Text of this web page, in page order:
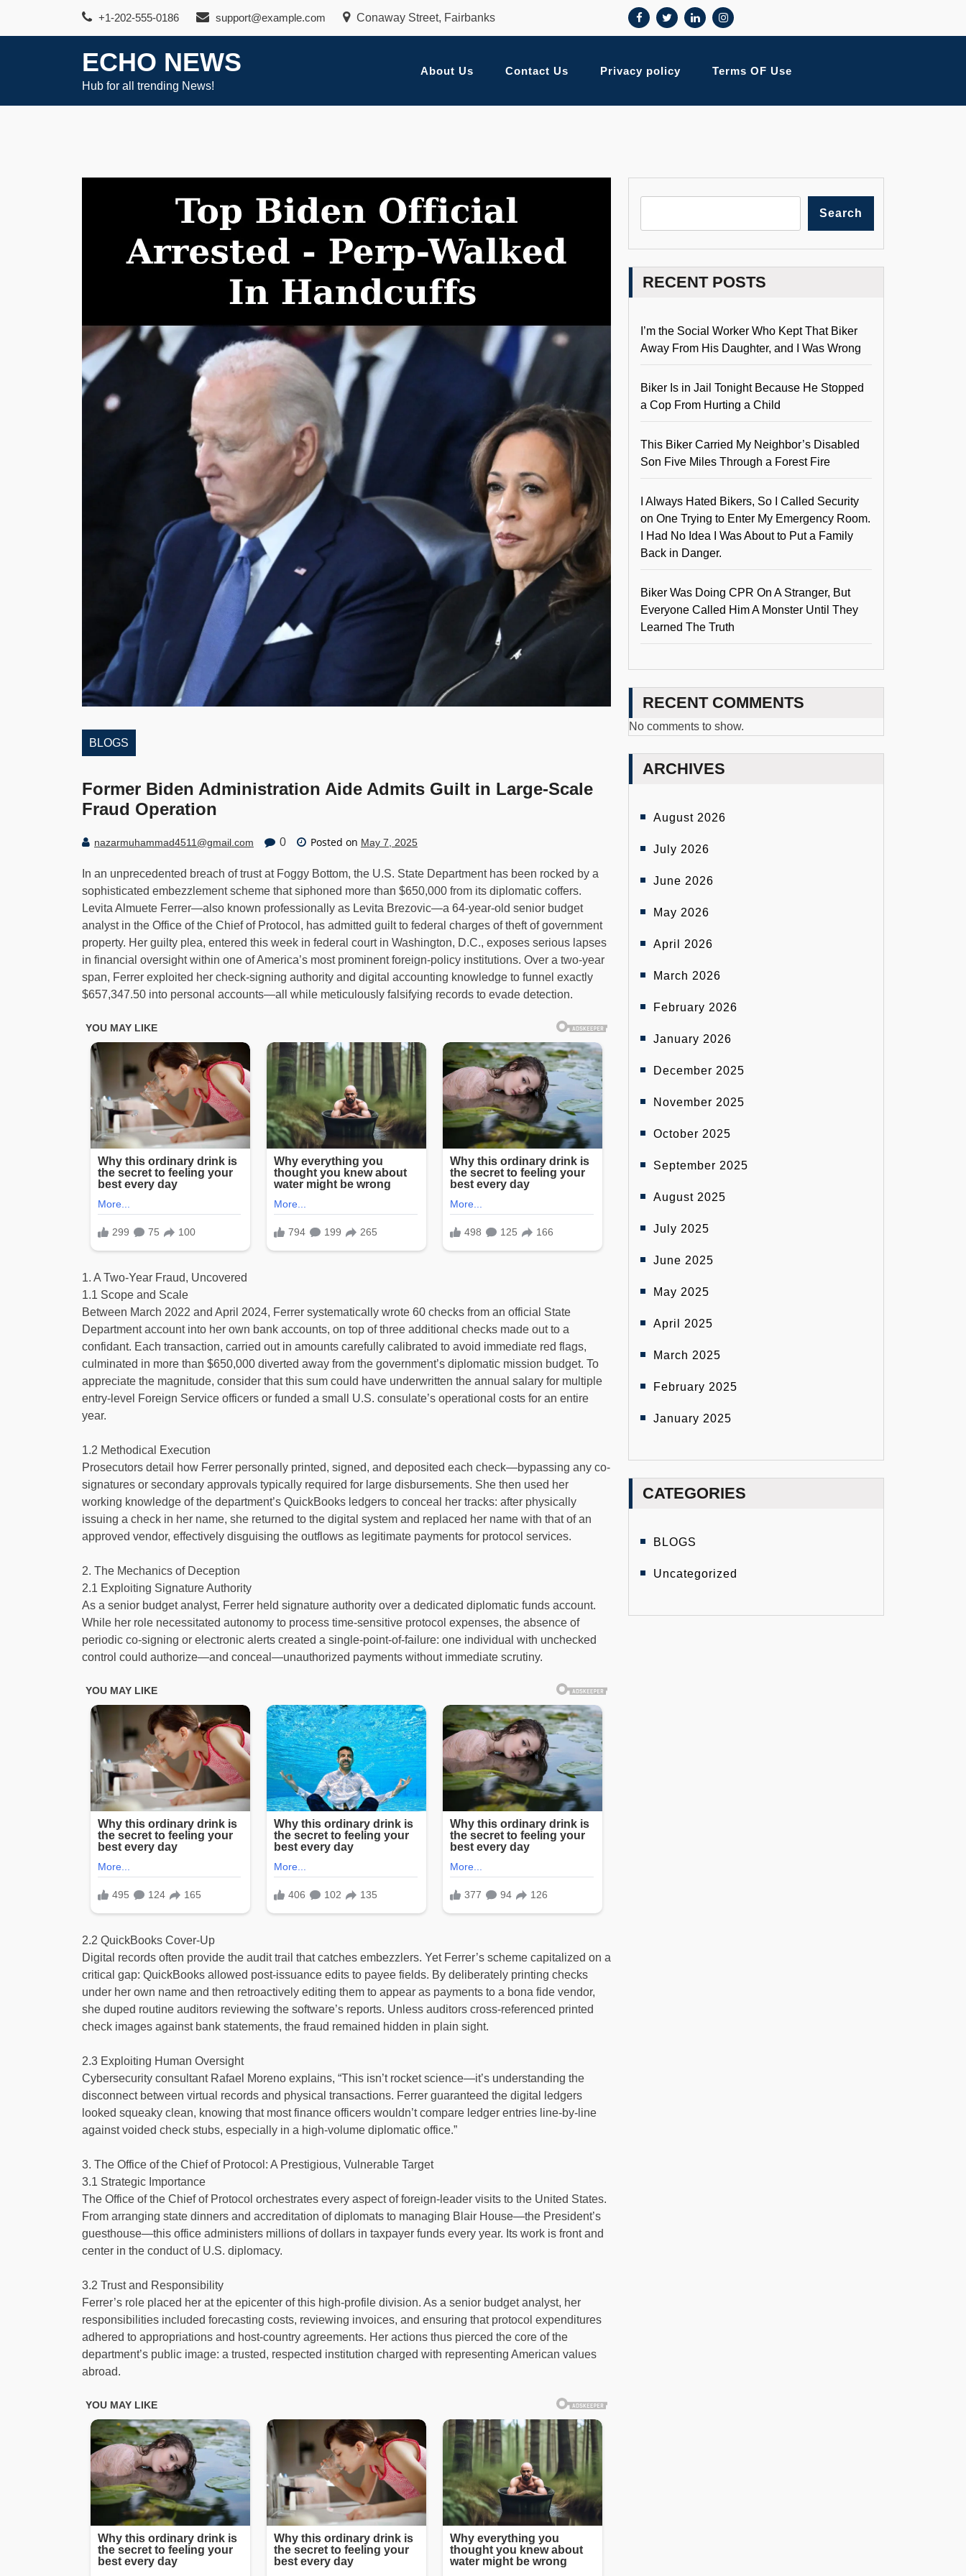
+1-202-555-0186 support@example.com Conaway Street, Fairbanks
ECHO NEWS
Hub for all trending News!
About Us Contact Us Privacy policy Terms OF Use
BLOGS
Former Biden Administration Aide Admits Guilt in Large-Scale
Fraud Operation
nazarmuhammad4511@gmail.com 0 Posted on May 7, 2025
In an unprecedented breach of trust at Foggy Bottom, the U.S. State Department has been rocked by a
sophisticated embezzlement scheme that siphoned more than $650,000 from its diplomatic coffers.
Levita Almuete Ferrer—also known professionally as Levita Brezovic—a 64-year-old senior budget
analyst in the Office of the Chief of Protocol, has admitted guilt to federal charges of theft of government
property. Her guilty plea, entered this week in federal court in Washington, D.C., exposes serious lapses
in financial oversight within one of America’s most prominent foreign-policy institutions. Over a two-year
span, Ferrer exploited her check-signing authority and digital accounting knowledge to funnel exactly
$657,347.50 into personal accounts—all while meticulously falsifying records to evade detection.
1. A Two-Year Fraud, Uncovered
1.1 Scope and Scale
Between March 2022 and April 2024, Ferrer systematically wrote 60 checks from an official State
Department account into her own bank accounts, on top of three additional checks made out to a
confidant. Each transaction, carried out in amounts carefully calibrated to avoid immediate red flags,
culminated in more than $650,000 diverted away from the government’s diplomatic mission budget. To
appreciate the magnitude, consider that this sum could have underwritten the annual salary for multiple
entry-level Foreign Service officers or funded a small U.S. consulate’s operational costs for an entire
year.
1.2 Methodical Execution
Prosecutors detail how Ferrer personally printed, signed, and deposited each check—bypassing any co-
signatures or secondary approvals typically required for large disbursements. She then used her
working knowledge of the department’s QuickBooks ledgers to conceal her tracks: after physically
issuing a check in her name, she returned to the digital system and replaced her name with that of an
approved vendor, effectively disguising the outflows as legitimate payments for protocol services.
2. The Mechanics of Deception
2.1 Exploiting Signature Authority
As a senior budget analyst, Ferrer held signature authority over a dedicated diplomatic funds account.
While her role necessitated autonomy to process time-sensitive protocol expenses, the absence of
periodic co-signing or electronic alerts created a single-point-of-failure: one individual with unchecked
control could authorize—and conceal—unauthorized payments without immediate scrutiny.
2.2 QuickBooks Cover-Up
Digital records often provide the audit trail that catches embezzlers. Yet Ferrer’s scheme capitalized on a
critical gap: QuickBooks allowed post-issuance edits to payee fields. By deliberately printing checks
under her own name and then retroactively editing them to appear as payments to a bona fide vendor,
she duped routine auditors reviewing the software’s reports. Unless auditors cross-referenced printed
check images against bank statements, the fraud remained hidden in plain sight.
2.3 Exploiting Human Oversight
Cybersecurity consultant Rafael Moreno explains, “This isn’t rocket science—it’s understanding the
disconnect between virtual records and physical transactions. Ferrer guaranteed the digital ledgers
looked squeaky clean, knowing that most finance officers wouldn’t compare ledger entries line-by-line
against voided check stubs, especially in a high-volume diplomatic office.”
3. The Office of the Chief of Protocol: A Prestigious, Vulnerable Target
3.1 Strategic Importance
The Office of the Chief of Protocol orchestrates every aspect of foreign-leader visits to the United States.
From arranging state dinners and accreditation of diplomats to managing Blair House—the President’s
guesthouse—this office administers millions of dollars in taxpayer funds every year. Its work is front and
center in the conduct of U.S. diplomacy.
3.2 Trust and Responsibility
Ferrer’s role placed her at the epicenter of this high-profile division. As a senior budget analyst, her
responsibilities included forecasting costs, reviewing invoices, and ensuring that protocol expenditures
adhered to appropriations and host-country agreements. Her actions thus pierced the core of the
department’s public image: a trusted, respected institution charged with representing American values
abroad.
Search
RECENT POSTS
I’m the Social Worker Who Kept That Biker
Away From His Daughter, and I Was Wrong
Biker Is in Jail Tonight Because He Stopped
a Cop From Hurting a Child
This Biker Carried My Neighbor’s Disabled
Son Five Miles Through a Forest Fire
I Always Hated Bikers, So I Called Security
on One Trying to Enter My Emergency Room.
I Had No Idea I Was About to Put a Family
Back in Danger.
Biker Was Doing CPR On A Stranger, But
Everyone Called Him A Monster Until They
Learned The Truth
RECENT COMMENTS
No comments to show.
ARCHIVES
August 2026
July 2026
June 2026
May 2026
April 2026
March 2026
February 2026
January 2026
December 2025
November 2025
October 2025
September 2025
August 2025
July 2025
June 2025
May 2025
April 2025
March 2025
February 2025
January 2025
CATEGORIES
BLOGS
Uncategorized